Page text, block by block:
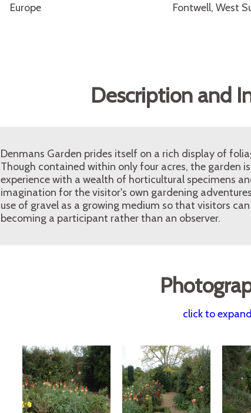
Europe Fontwell, West
Description and
Denmans Garden prides itself on a rich display of
Though contained within only four acres, the garden
experience with a wealth of horticultural specimens
imagination for the visitor's own gardening
use of gravel as a growing medium so that visitors
becoming a participant rather than an observer.
click to expand